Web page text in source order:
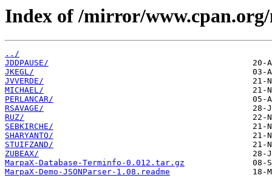
Index of /mirror/
../
JDDPAUSE/
JKEGL/
JVVERDE/
MICHAEL/
PERLANCAR/
RSAVAGE/
RUZ/
SEBKIRCHE/
SHARYANTO/
STUIFZAND/
ZUBEAX/
MarpaX-Database-Terminfo-0.012.tar.gz
MarpaX-Demo-JSONParser-1.08.readme